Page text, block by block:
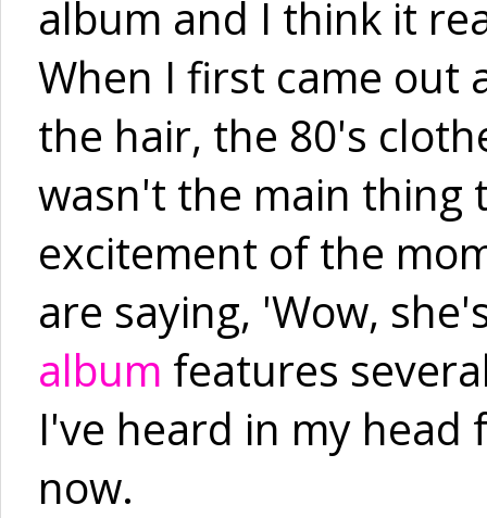
album and I think it
When I first came out
the hair, the 80's
wasn't the main thing
excitement of the
are saying, 'Wow,
album features
I've heard in my
now.